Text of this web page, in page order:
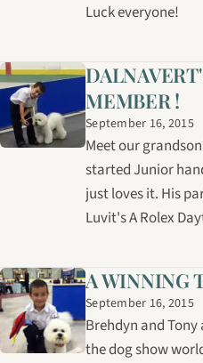
Luck everyone!
MEMBER !
September 16, 2015
Meet our
started Junior
just loves it. His
Luvit's A Rolex
A WINNING
September 16, 2015
Brehdyn and Tony
the dog show